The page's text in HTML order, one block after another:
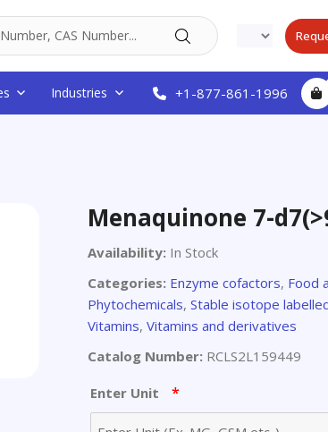
Industries +1-877-861-1996
Menaquinone 7-
Availability: In Stock
Categories: Enzyme cofactors, Food
Phytochemicals, Stable isotope
Vitamins, Vitamins and derivatives
Catalog Number: RCLS2L159449
Enter Unit *